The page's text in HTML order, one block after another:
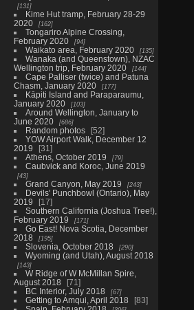
131
Kime Hut tramp, February 28-29
2020
162
Tongariro Alpine Crossing,
February 2020
94
Waikato area, February 2020 135
Wanaka (and Queenstown), NZAC
Wellington trip, February 2020
144
Cape Palliser (twice) and Patuna
Chasm, January 2020
177
Kāpiti Island and Paraparaumu,
January 2020
103
Around Wellington, January to
June 2020
686
Random photos
52
YOW Airport Walk, December 12
2019
31
Athens, October 2019
79
Caubvick and Koroc, June 2019
43
Grand Canyon, May 2019 243
Devils' Punchbowl (Ontario), May
2019
17
Southern California (Joshua Tree!),
February 2019
171
Go East! Nova Scotia, December
2018
195
Slovenia, October 2018 290
Wyoming (and Utah), August 2018
143
W Ridge of W McMillan Spire,
August 2018
71
BC Interior, July 2018
67
Getting to Amqui, April 2018
83